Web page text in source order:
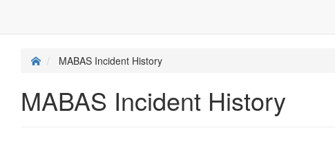
MABAS Incident History
MABAS Incident History